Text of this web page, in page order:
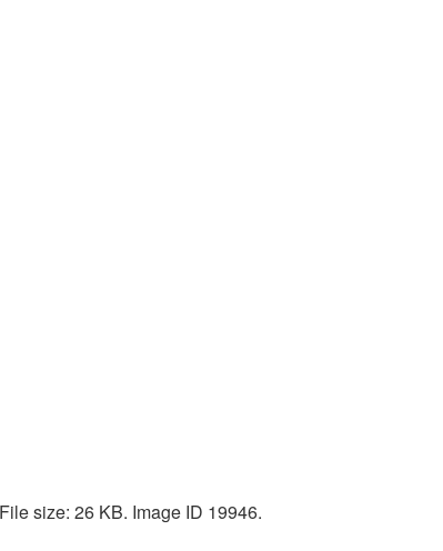
size: 26 KB. Image ID 19946.